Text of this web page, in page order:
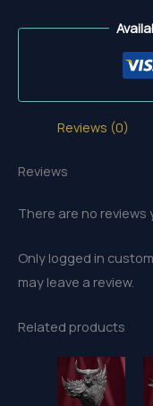
Reviews (0)
Reviews
There are no reviews
Only logged in
may leave a review.
Related products